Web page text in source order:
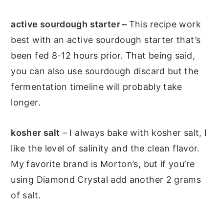
active sourdough starter –This recipe work
best with an active sourdough starter that’s
been fed 8-12 hours prior. That being said,
you can also use sourdough discard but the
fermentation timeline will probably take
longer.
kosher salt – I always bake with kosher salt, I
like the level of salinity and the clean flavor.
My favorite brand is Morton’s, but if you’re
using Diamond Crystal add another 2 grams
of salt.